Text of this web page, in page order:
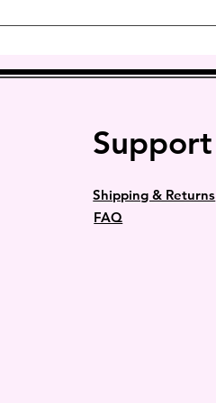
this from happening.
Support
Shipping & Returns
FAQ